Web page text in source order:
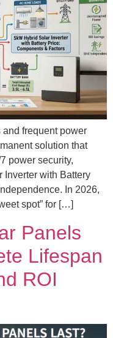
frequent power
solution that
power security,
Inverter with Battery
In 2026,
spot” for […]
Panels
Lifespan
ROI